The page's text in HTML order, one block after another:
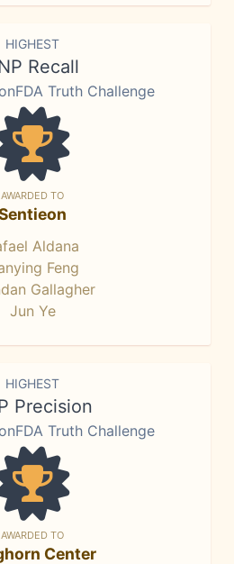
HIGHEST
Recall
Truth Challenge
AWARDED TO
Aldana
Feng
Gallagher
Jun Ye
HIGHEST
Precision
Truth Challenge
AWARDED TO
Center